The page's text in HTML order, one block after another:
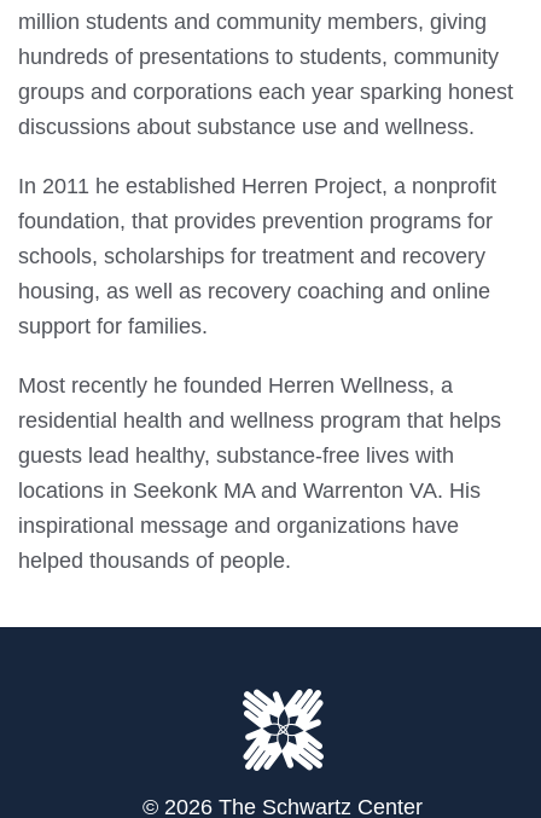
million students and community members, giving
hundreds of presentations to students, community
groups and corporations each year sparking honest
discussions about substance use and wellness.
In 2011 he established Herren Project, a nonprofit
foundation, that provides prevention programs for
schools, scholarships for treatment and recovery
housing, as well as recovery coaching and online
support for families.
Most recently he founded Herren Wellness, a
residential health and wellness program that helps
guests lead healthy, substance-free lives with
locations in Seekonk MA and Warrenton VA. His
inspirational message and organizations have
helped thousands of people.
© 2026 The Schwartz Center